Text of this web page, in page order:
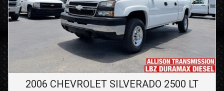
2006 CHEVROLET SILVERADO 2500 LT